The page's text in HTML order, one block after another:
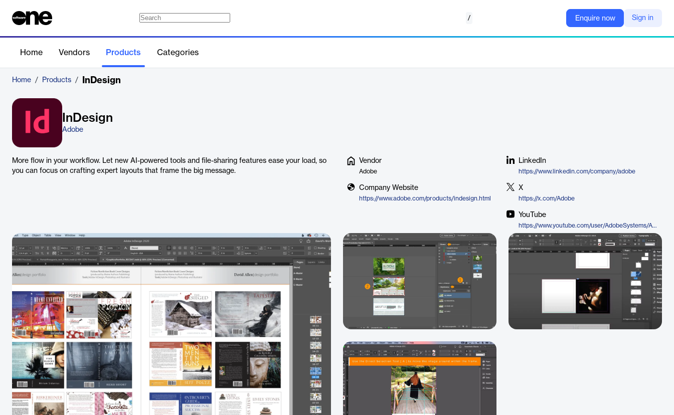
/ Enquire now Sign in
Home Vendors Products Categories
Home / Products / InDesign
InDesign
Adobe
More flow in your workflow. Let new AI-powered tools and file-sharing features ease your load, so
you can focus on crafting expert layouts that frame the big message.
Vendor
Adobe
Company Website
https://www.adobe.com/products/indesign.html
LinkedIn
https://www.linkedin.com/company/adobe
X
https://x.com/Adobe
YouTube
https://www.youtube.com/user/AdobeSystems/Adobe